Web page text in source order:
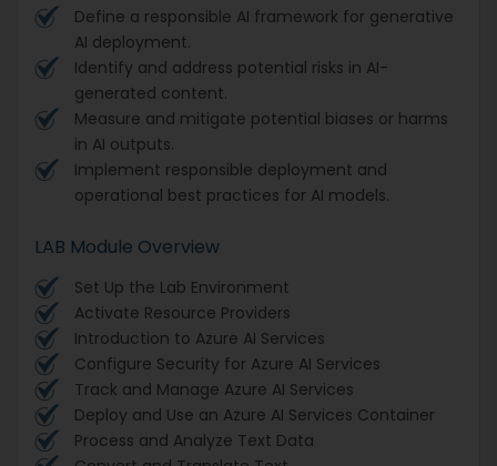
Define a responsible AI framework for generative
AI deployment.
Identify and address potential risks in AI-
generated content.
Measure and mitigate potential biases or harms
in AI outputs.
Implement responsible deployment and
operational best practices for AI models.
LAB Module Overview
Set Up the Lab Environment
Activate Resource Providers
Introduction to Azure AI Services
Configure Security for Azure AI Services
Track and Manage Azure AI Services
Deploy and Use an Azure AI Services Container
Process and Analyze Text Data